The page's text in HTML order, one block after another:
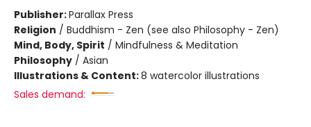
Publisher:Parallax Press
Religion / Buddhism - Zen (see also Philosophy - Zen)
Mind, Body, Spirit / Mindfulness & Meditation
Philosophy / Asian
Illustrations & Content:8 watercolor illustrations
Sales demand: